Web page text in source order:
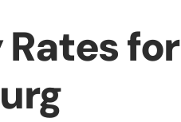
for